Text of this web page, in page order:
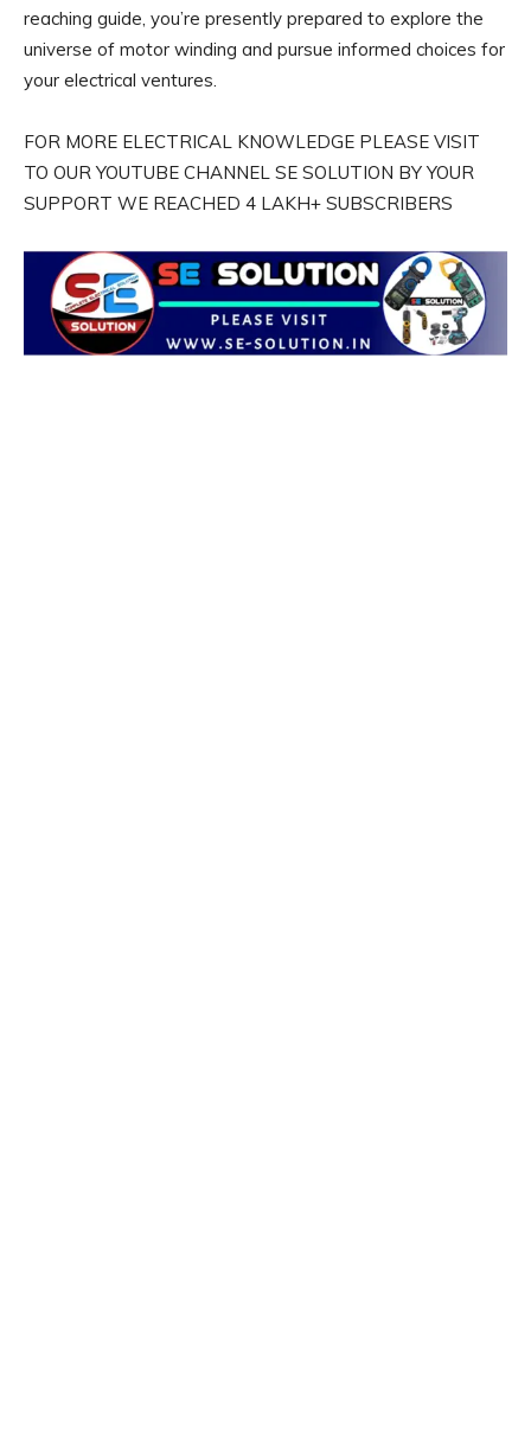
reaching guide, you’re presently prepared to explore the
universe of motor winding and pursue informed choices for
your electrical ventures.
FOR MORE ELECTRICAL KNOWLEDGE PLEASE VISIT
TO OUR YOUTUBE CHANNEL SE SOLUTION BY YOUR
SUPPORT WE REACHED 4 LAKH+ SUBSCRIBERS